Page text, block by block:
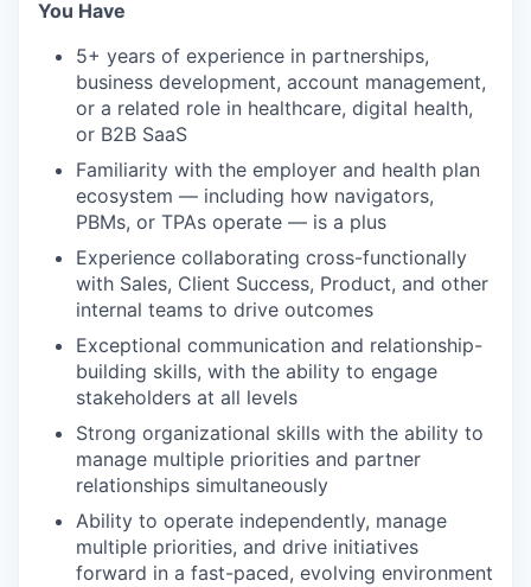
You Have
5+ years of experience in partnerships,
business development, account management,
or a related role in healthcare, digital health,
or B2B SaaS
Familiarity with the employer and health plan
ecosystem — including how navigators,
PBMs, or TPAs operate — is a plus
Experience collaborating cross-functionally
with Sales, Client Success, Product, and other
internal teams to drive outcomes
Exceptional communication and relationship-
building skills, with the ability to engage
stakeholders at all levels
Strong organizational skills with the ability to
manage multiple priorities and partner
relationships simultaneously
Ability to operate independently, manage
multiple priorities, and drive initiatives
forward in a fast-paced, evolving environment